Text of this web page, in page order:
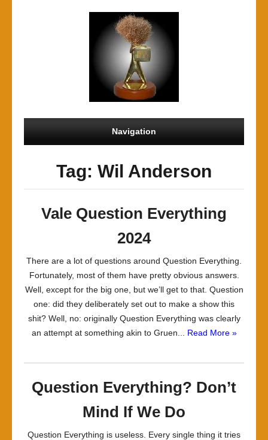
Navigation
Tag: Wil Anderson
Vale Question Everything
2024
There are a lot of questions around Question Everything.
Fortunately, most of them have pretty obvious answers.
Well, except for the big one, but we’ll get to that. Question
one: did they deliberately set out to make a show this
shit? Well, no: originally Question Everything was clearly
an attempt at something akin to Gruen... Read More »
Question Everything? Don’t
Mind If We Do
Question Everything is useless. Every single thing it tries